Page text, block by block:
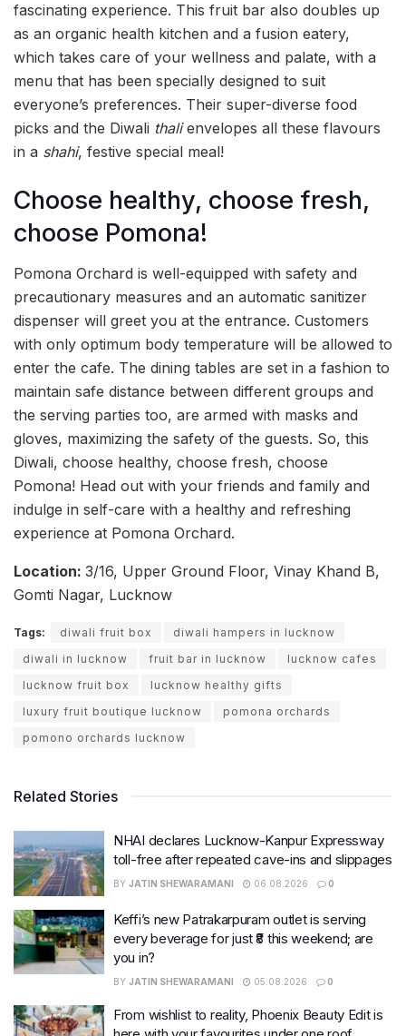
fascinating experience. This fruit bar also doubles up
as an organic health kitchen and a fusion eatery,
which takes care of your wellness and palate, with a
menu that has been specially designed to suit
everyone’s preferences. Their super-diverse food
picks and the Diwali thalienvelopes all these flavours
in a shahi, festive special meal!
Choose healthy, choose fresh,
choose Pomona!
Pomona Orchard is well-equipped with safety and
precautionary measures and an automatic sanitizer
dispenser will greet you at the entrance. Customers
with only optimum body temperature will be allowed to
enter the cafe. The dining tables are set in a fashion to
maintain safe distance between different groups and
the serving parties too, are armed with masks and
gloves, maximizing the safety of the guests. So, this
Diwali, choose healthy, choose fresh, choose
Pomona! Head out with your friends and family and
indulge in self-care with a healthy and refreshing
experience at Pomona Orchard.
Location: 3/16, Upper Ground Floor, Vinay Khand B,
Gomti Nagar, Lucknow
Tags: diwali fruit box
diwali hampers in lucknow
diwali in lucknow
fruit bar in lucknow
lucknow cafes
lucknow fruit box
lucknow healthy gifts
luxury fruit boutique lucknow
pomona orchards
pomono orchards lucknow
Related Stories
NHAI declares Lucknow-Kanpur Expressway
toll-free after repeated cave-ins and slippages
BY JATIN SHEWARAMANI 06.08.2026 0
Keffi’s new Patrakarpuram outlet is serving
every beverage for just ₹8 this weekend; are
you in?
BY JATIN SHEWARAMANI 05.08.2026 0
From wishlist to reality, Phoenix Beauty Edit is